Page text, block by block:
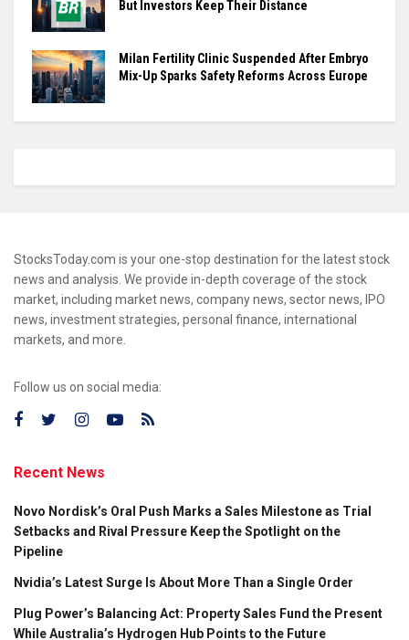
But Investors Keep Their Distance
Milan Fertility Clinic Suspended After Embryo
Mix-Up Sparks Safety Reforms Across Europe
StocksToday.com is your one-stop destination for the latest stock
news and analysis. We provide in-depth coverage of the stock
market, including market news, company news, sector news, IPO
news, investment strategies, personal finance, international
markets, and more.
Follow us on social media:
Recent News
Novo Nordisk’s Oral Push Marks a Sales Milestone as Trial
Setbacks and Rival Pressure Keep the Spotlight on the
Pipeline
Nvidia’s Latest Surge Is About More Than a Single Order
Plug Power’s Balancing Act: Property Sales Fund the Present
While Australia’s Hydrogen Hub Points to the Future